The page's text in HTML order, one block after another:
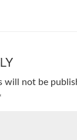
will not be